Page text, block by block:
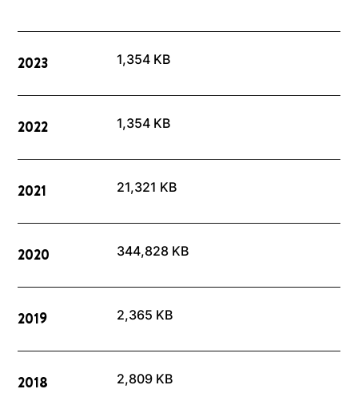
2023 1,354 KB
2022 1,354 KB
2021 21,321 KB
2020 344,828 KB
2019 2,365 KB
2018 2,809 KB